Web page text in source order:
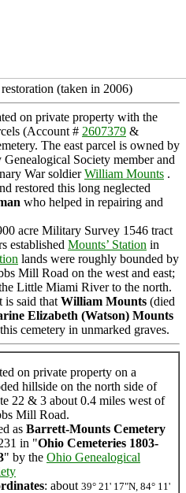
(taken in 2006)
on private property with the
(Account # 2607379 &
The east parcel is owned by
Genealogical Society member and
War soldierWilliam Mounts .
restored this long neglected
who helped in repairing and
acre Military Survey 1546 tract
established Mounts’ Station in
lands were roughly bounded by
Mill Road on the west and east;
Little Miami River to the north.
is said that William Mounts (died
Elizabeth (Watson) Mounts
cemetery in unmarked graves.
on private property on a
hillside on the north side of
22 & 3 about 0.4 miles west of
Mill Road.
as Barrett-Mounts Cemetery
in "Ohio Cemeteries 1803-
" by the Ohio Genealogical
: about 39° 21' 17"N, 84° 11'